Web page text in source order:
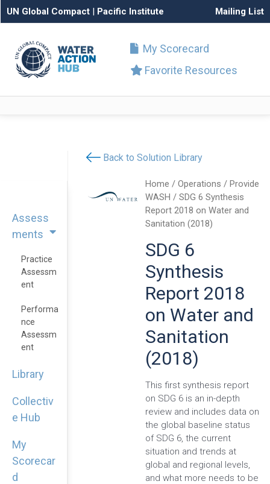
UN Global Compact | Pacific Institute Mailing List
My Scorecard
Favorite Resources
Assess
ments
Practice
Assessm
Ent
Performa
Nce
Assessm
Ent
Library
Collectiv
e Hub
My
Scorecar
d
Back to Solution Library
Home /Operations /Provide
WASH / SDG 6 Synthesis
Report 2018 on Water and
Sanitation (2018)
SDG 6
Synthesis
Report 2018
on Water and
Sanitation
(2018)
This first synthesis report
on SDG 6 is an in-depth
review and includes data on
the global baseline status
of SDG 6, the current
situation and trends at
global and regional levels,
and what more needs to be